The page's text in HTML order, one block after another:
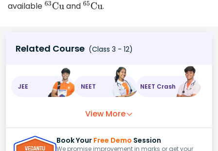
available 63Cu and 65Cu.
Related Course (Class 3 - 12)
JEE NEET NEET Crash
View More
Book Your Free Demo Session
We promise improvement in marks or get your